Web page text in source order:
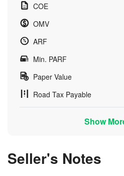
COE
OMV
ARF
Min. PARF
Paper Value
Road Tax Payable
Show
Seller's Notes